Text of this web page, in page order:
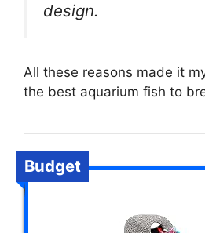
design.
All these reasons made it
the best aquarium fish to
Budget